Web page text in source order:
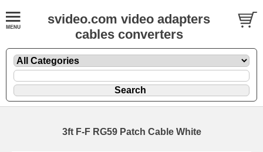
svideo.com video adapters
cables converters
3ft F-F RG59 Patch Cable White